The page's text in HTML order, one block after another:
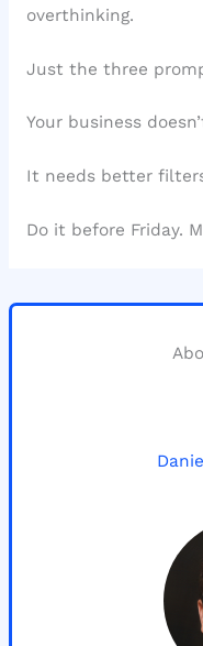
overthinking.
Just the three
Your business
It needs better
Do it before Friday.